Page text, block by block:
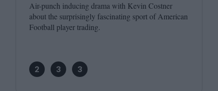
Air-punch inducing drama with Kevin Costner
about the surprisingly fascinating sport of American
Football player trading.
2 3 3